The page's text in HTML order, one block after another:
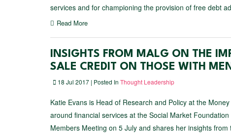
services and for championing the provision of free debt
Read More
INSIGHTS FROM MALG ON THE
SALE CREDIT ON THOSE WITH
18 Jul 2017 | Posted In Thought Leadership
Katie Evans is Head of Research and Policy at the
around financial services at the Social Market
Members Meeting on 5 July and shares her insights